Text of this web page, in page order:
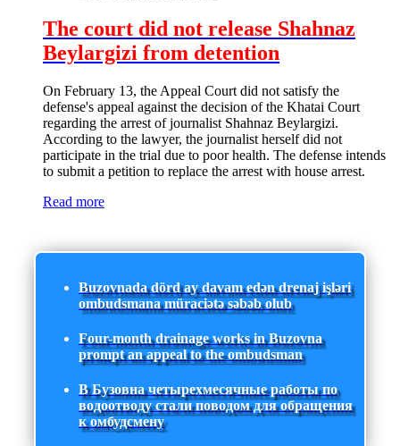
The court did not release Shahnaz
Beylargizi from detention
On February 13, the Appeal Court did not satisfy the
defense's appeal against the decision of the Khatai Court
regarding the arrest of journalist Shahnaz Beylargizi.
According to the lawyer, the journalist herself did not
participate in the trial due to poor health. The defense intends
to submit a petition to replace the arrest with house arrest.
Read more
Buzovnada dörd ay davam edən drenaj işləri
ombudsmana müraciətə səbəb olub
Four-month drainage works in Buzovna
prompt an appeal to the ombudsman
В Бузовна четырехмесячные работы по
водоотводу стали поводом для обращения
к омбудсмену